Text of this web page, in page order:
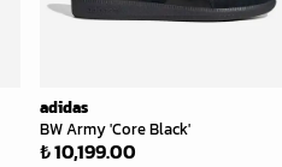
adidas
BW Army 'Core Black'
₺ 10,199.00